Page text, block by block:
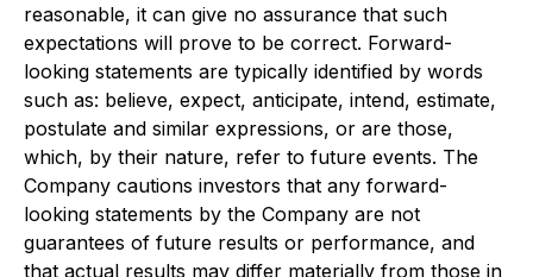
reasonable, it can give no assurance that such
expectations will prove to be correct. Forward-
looking statements are typically identified by words
such as: believe, expect, anticipate, intend, estimate,
postulate and similar expressions, or are those,
which, by their nature, refer to future events. The
Company cautions investors that any forward-
looking statements by the Company are not
guarantees of future results or performance, and
that actual results may differ materially from those in